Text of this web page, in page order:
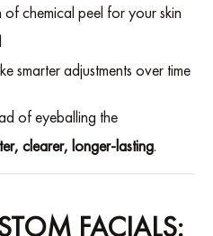
chemical peel for your skin
smarter adjustments over time
of eyeballing the
clearer, longer-lasting.
FACIALS: